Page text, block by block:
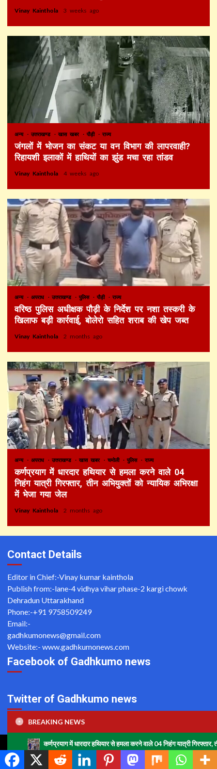
Vinay Kainthola 3 weeks ago
अन्य उत्तराखण्ड खास खबर पौड़ी राज्य
जंगलों में भोजन का संकट या वन विभाग की लापरवाही?
रिहायशी इलाकों में हाथियों का झुंड मचा रहा तांडव
Vinay Kainthola 4 weeks ago
अन्य अपराध उत्तराखण्ड पुलिस पौड़ी राज्य
वरिष्ठ पुलिस अधीक्षक पौड़ी के निर्देश पर नशा तस्करी के
खिलाफ बड़ी कार्रवाई, बोलेरो सहित शराब की खेप जब्त
Vinay Kainthola 2 months ago
अन्य अपराध उत्तराखण्ड खास खबर चमोली पुलिस राज्य
कर्णप्रयाग में धारदार हथियार से हमला करने वाले 04
निहंग यात्री गिरफ्तार, तीन अभियुक्तों को न्यायिक अभिरक्षा
में भेजा गया जेल
Vinay Kainthola 2 months ago
Contact Details
Editor in Chief:-Vinay kumar kainthola
Publish from:-lane-4 vidhya vihar phase-2 kargi chowk
Dehradun Uttarakhand
Phone:-+91 9758509249
Email:-
gadhkumonews@gmail.com
Website:- www.gadhkumonews.com
Facebook of Gadhkumo news
Twitter of Gadhkumo news
Tweets by gadhkumonews
Copyright ©2020 All rights reserved | For Website Designing
and Development call Us: -8920664806
BREAKING NEWS
में धारदार हथियार से हमला करने वाले 04 निहंग यात्री गिरफ्तार, तीन अभियुक्तों को